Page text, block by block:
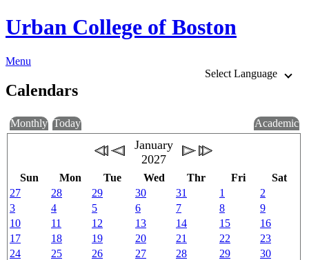
Urban College of Boston
Menu
Select Language
Calendars
Monthly Today Academic
January
2027
Sun Mon Tue Wed Thr Fri
Sat
27
28 29 30 31 1
2
3
4 5 6 7 8
9
10
11 12 13 14 15
16
17
18 19 20 21 22
23
24
25 26 27 28 29
30